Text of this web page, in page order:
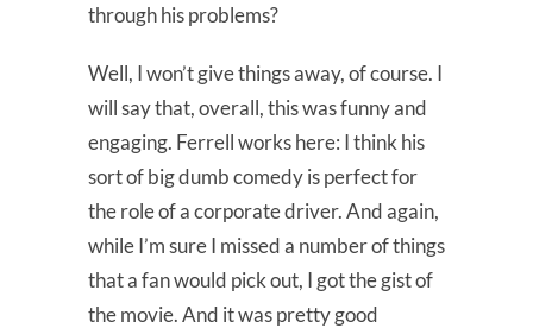
through his problems?
Well, I won’t give things away, of course. I
will say that, overall, this was funny and
engaging. Ferrell works here: I think his
sort of big dumb comedy is perfect for
the role of a corporate driver. And again,
while I’m sure I missed a number of things
that a fan would pick out, I got the gist of
the movie. And it was pretty good